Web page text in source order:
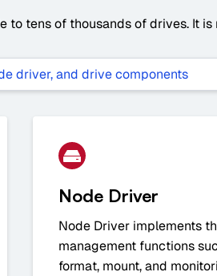
tens of thousands of drives. It
Node Driver
Node Driver implements
management functions
format, mount, and